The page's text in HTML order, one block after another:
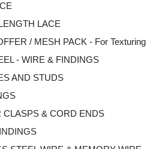
LACE
/ MESH PACK - For Texturing
- WIRE & FINDINGS
AND STUDS
CLASPS & CORD ENDS